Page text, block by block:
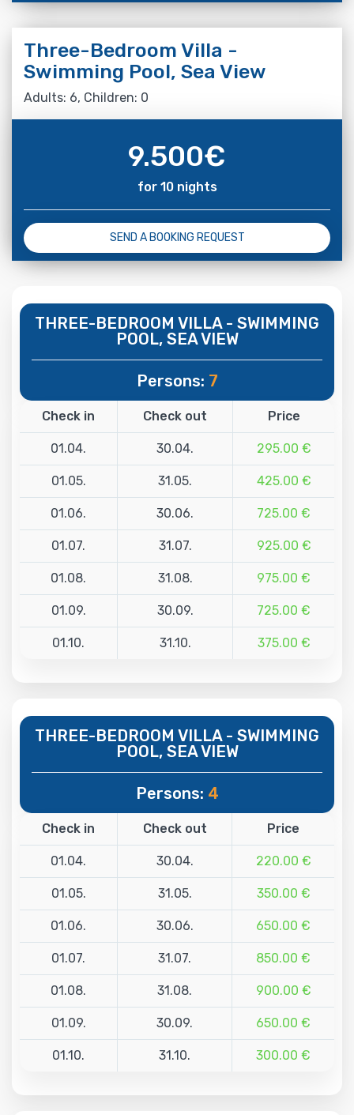
Three-Bedroom Villa -
Swimming Pool, Sea View
Adults: 6, Children: 0
9.500€
for 10 nights
SEND A BOOKING REQUEST
THREE-BEDROOM VILLA - SWIMMING
POOL, SEA VIEW
Persons: 7
Check in Check out Price
01.04. 30.04. 295.00 €
01.05. 31.05. 425.00 €
01.06. 30.06. 725.00 €
01.07. 31.07. 925.00 €
01.08. 31.08. 975.00 €
01.09. 30.09. 725.00 €
01.10. 31.10. 375.00 €
THREE-BEDROOM VILLA - SWIMMING
POOL, SEA VIEW
Persons: 4
Check in Check out Price
01.04. 30.04. 220.00 €
01.05. 31.05. 350.00 €
01.06. 30.06. 650.00 €
01.07. 31.07. 850.00 €
01.08. 31.08. 900.00 €
01.09. 30.09. 650.00 €
01.10. 31.10. 300.00 €